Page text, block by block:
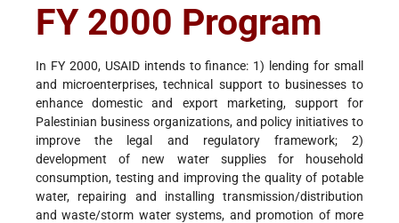
FY 2000 Program
In FY 2000, USAID intends to finance: 1) lending for small
and microenterprises, technical support to businesses to
enhance domestic and export marketing, support for
Palestinian business organizations, and policy initiatives to
improve the legal and regulatory framework; 2)
development of new water supplies for household
consumption, testing and improving the quality of potable
water, repairing and installing transmission/distribution
and waste/storm water systems, and promotion of more